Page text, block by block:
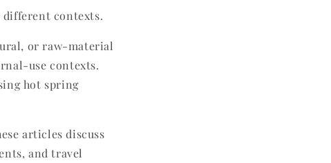
different contexts.
or raw-material
use contexts.
hot spring
articles discuss
and travel